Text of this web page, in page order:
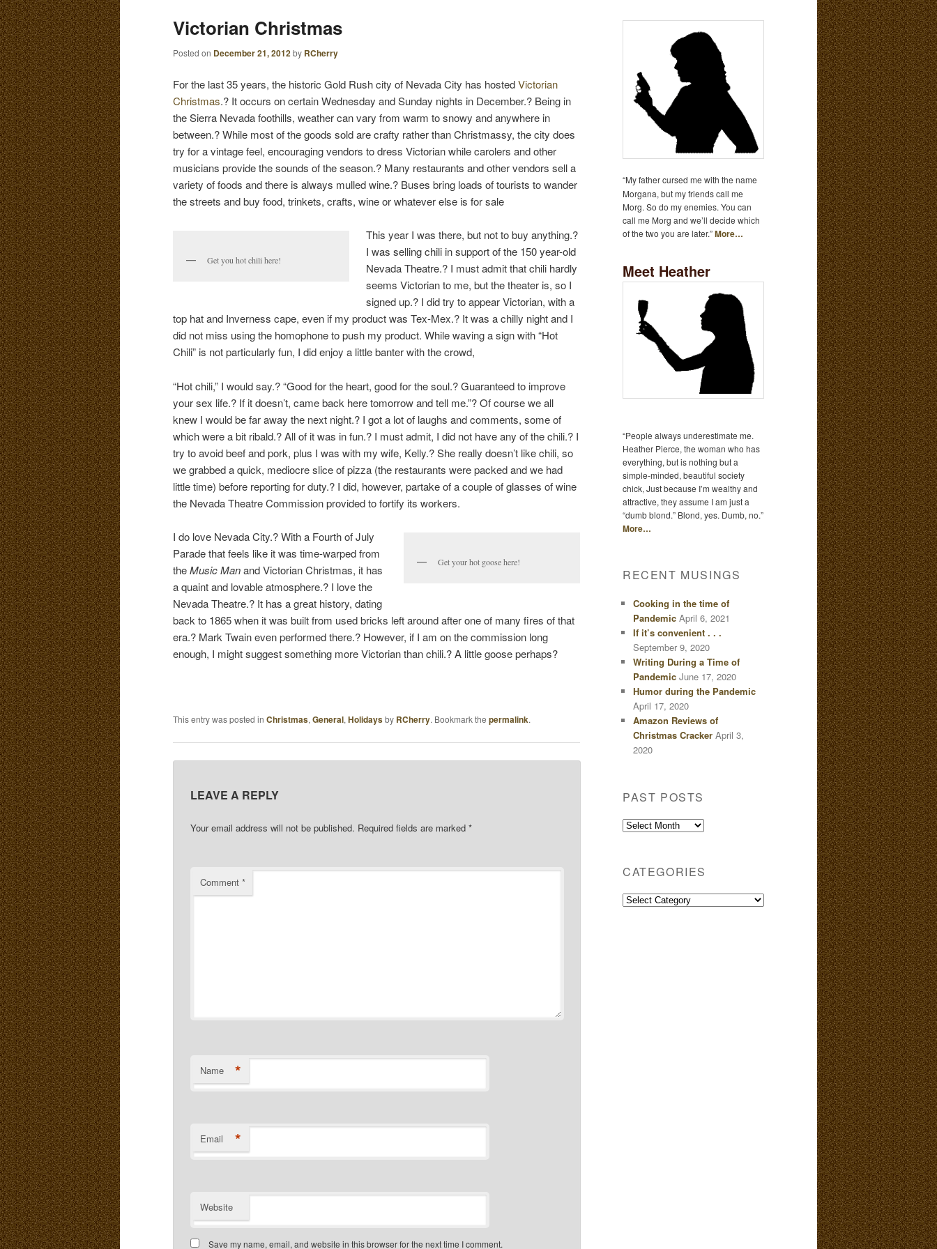
content
content
V
I
G
A
T
I
O
N
Victorian Christmas
Posted on December 21, 2012by RCherry
For the last 35 years, the historic Gold Rush city of Nevada City has hostedVictorian
Christmas.? It occurs on certain Wednesday and Sunday nights in December.? Being in
the Sierra Nevada foothills, weather can vary from warm to snowy and anywhere in
between.? While most of the goods sold are crafty rather than Christmassy, the city does
try for a vintage feel, encouraging vendors to dress Victorian while carolers and other
musicians provide the sounds of the season.? Many restaurants and other vendors sell a
variety of foods and there is always mulled wine.? Buses bring loads of tourists to wander
the streets and buy food, trinkets, crafts, wine or whatever else is for sale
Get you hot chili here!
This year I was there, but not to buy anything.?
I was selling chili in support of the 150 year-old
Nevada Theatre.? I must admit that chili hardly
seems Victorian to me, but the theater is, so I
signed up.? I did try to appear Victorian, with a
top hat and Inverness cape, even if my product was Tex-Mex.? It was a chilly night and I
did not miss using the homophone to push my product. While waving a sign with “Hot
Chili” is not particularly fun, I did enjoy a little banter with the crowd,
“Hot chili,” I would say.? “Good for the heart, good for the soul.? Guaranteed to improve
your sex life.? If it doesn’t, came back here tomorrow and tell me.”? Of course we all
knew I would be far away the next night.? I got a lot of laughs and comments, some of
which were a bit ribald.? All of it was in fun.? I must admit, I did not have any of the chili.? I
try to avoid beef and pork, plus I was with my wife, Kelly.? She really doesn’t like chili, so
we grabbed a quick, mediocre slice of pizza (the restaurants were packed and we had
little time) before reporting for duty.? I did, however, partake of a couple of glasses of wine
the Nevada Theatre Commission provided to fortify its workers.
Get your hot goose here!
I do love Nevada City.? With a Fourth of July
Parade that feels like it was time-warped from
theMusic Manand Victorian Christmas, it has
a quaint and lovable atmosphere.? I love the
Nevada Theatre.? It has a great history, dating
back to 1865 when it was built from used bricks left around after one of many fires of that
era.? Mark Twain even performed there.? However, if I am on the commission long
enough, I might suggest something more Victorian than chili.? A little goose perhaps?
This entry was posted in Christmas, General, Holidaysby RCherry. Bookmark the permalink.
LEAVE A REPLY
Your email address will not be published. Required fields are marked*
Comment*
Name *
Email *
Website
Save my name, email, and website in this browser for the next time I comment.
“My father cursed me with the name
Morgana, but my friends call me
Morg. So do my enemies. You can
call me Morg and we’ll decide which
of the two you are later.”More…
Meet Heather
“People always underestimate me.
Heather Pierce, the woman who has
everything, but is nothing but a
simple-minded, beautiful society
chick, Just because I’m wealthy and
attractive, they assume I am just a
“dumb blond.” Blond, yes. Dumb, no.”
More…
RECENT MUSINGS
Cooking in the time of
Pandemic April 6, 2021
If it’s convenient . . .
September 9, 2020
Writing During a Time of
Pandemic June 17, 2020
Humor during the Pandemic
April 17, 2020
Amazon Reviews of
Christmas Cracker April 3,
2020
PAST POSTS
Past
CATEGORIES
Categories